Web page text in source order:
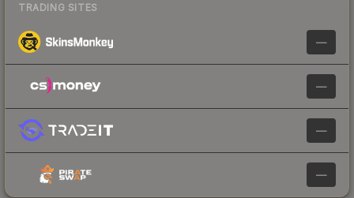
TRADING SITES
—
—
—
—